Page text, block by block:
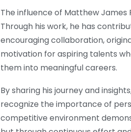
The influence of Matthew
Through his work, he has
encouraging collaboration,
motivation for aspiring talents
them into meaningful careers.
By sharing his journey and
recognize the importance of
competitive environment